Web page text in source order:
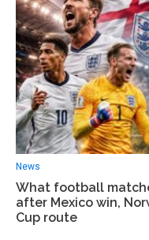
News
What football
after Mexico win,
Cup route